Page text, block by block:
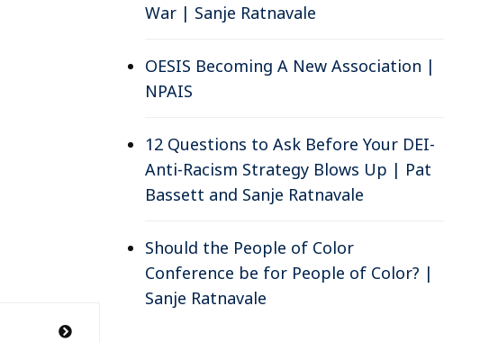
War | Sanje Ratnavale
OESIS Becoming A New Association |
NPAIS
12 Questions to Ask Before Your DEI-
Anti-Racism Strategy Blows Up | Pat
Bassett and Sanje Ratnavale
Should the People of Color
Conference be for People of Color? |
Sanje Ratnavale